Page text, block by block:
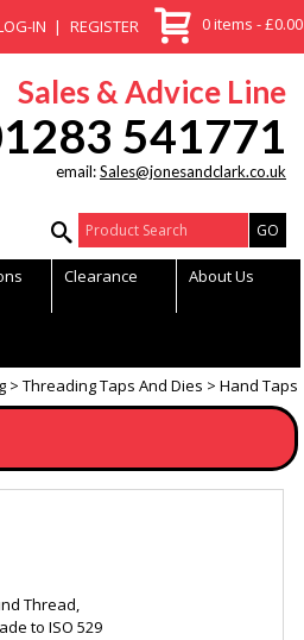
IN REGISTER 0 items - £0.00
Sales & Advice Line
541771
email:Sales@jonesandclark.co.uk
Product Search:
Clearance About Us
Threading Taps And Dies Hand Taps
Thread,
to ISO 529